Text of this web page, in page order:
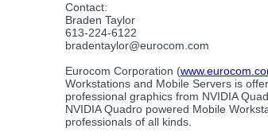
Contact:
Braden Taylor
613-224-6122
bradentaylor@eurocom.com
Eurocom Corporation (
Workstations and Mobile Servers is
professional graphics from NVIDIA
NVIDIA Quadro powered Mobile
professionals of all kinds.